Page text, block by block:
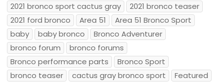
2021 bronco sport cactus gray
2021 bronco teaser
2021 ford bronco
Area 51
Area 51 Bronco Sport
baby
baby bronco
Bronco Adventurer
bronco forum
bronco forums
Bronco performance parts
Bronco Sport
bronco teaser
cactus gray bronco sport
Featured